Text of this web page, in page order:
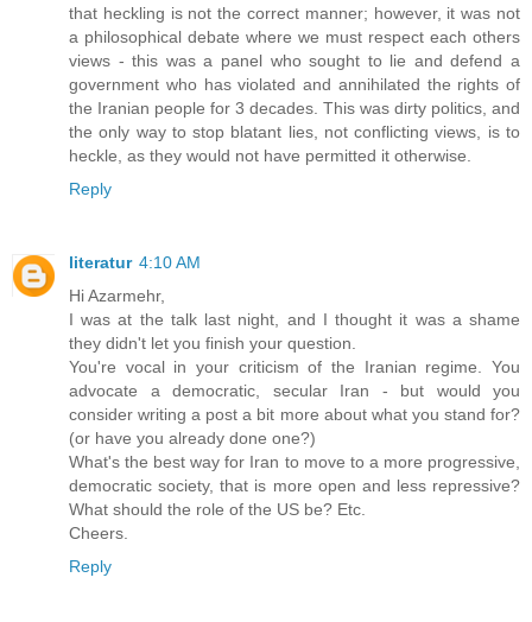
that heckling is not the correct manner; however, it was not
a philosophical debate where we must respect each others
views - this was a panel who sought to lie and defend a
government who has violated and annihilated the rights of
the Iranian people for 3 decades. This was dirty politics, and
the only way to stop blatant lies, not conflicting views, is to
heckle, as they would not have permitted it otherwise.
Reply
literatur 4:10 AM
Hi Azarmehr,
I was at the talk last night, and I thought it was a shame
they didn't let you finish your question.
You're vocal in your criticism of the Iranian regime. You
advocate a democratic, secular Iran - but would you
consider writing a post a bit more about what you stand for?
(or have you already done one?)
What's the best way for Iran to move to a more progressive,
democratic society, that is more open and less repressive?
What should the role of the US be? Etc.
Cheers.
Reply